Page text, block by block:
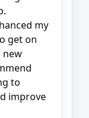
my
get on
new
to
improve